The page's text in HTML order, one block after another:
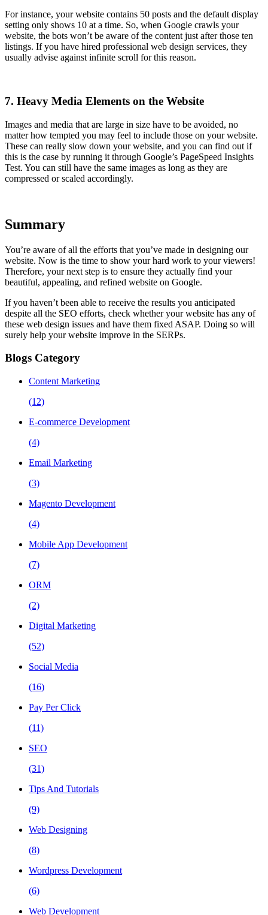
For instance, your website contains 50 posts and the default display
setting only shows 10 at a time. So, when Google crawls your
website, the bots won’t be aware of the content just after those ten
listings. If you have hired professional web design services, they
usually advise against infinite scroll for this reason.
7. Heavy Media Elements on the Website
Images and media that are large in size have to be avoided, no
matter how tempted you may feel to include those on your website.
These can really slow down your website, and you can find out if
this is the case by running it through Google’s PageSpeed Insights
Test. You can still have the same images as long as they are
compressed or scaled accordingly.
Summary
You’re aware of all the efforts that you’ve made in designing our
website. Now is the time to show your hard work to your viewers!
Therefore, your next step is to ensure they actually find your
beautiful, appealing, and refined website on Google.
If you haven’t been able to receive the results you anticipated
despite all the SEO efforts, check whether your website has any of
these web design issues and have them fixed ASAP. Doing so will
surely help your website improve in the SERPs.
Blogs Category
Content Marketing
(12)
E-commerce Development
(4)
Email Marketing
(3)
Magento Development
(4)
Mobile App Development
(7)
ORM
(2)
Digital Marketing
(52)
Social Media
(16)
Pay Per Click
(11)
SEO
(31)
Tips And Tutorials
(9)
Web Designing
(8)
Wordpress Development
(6)
Web Development